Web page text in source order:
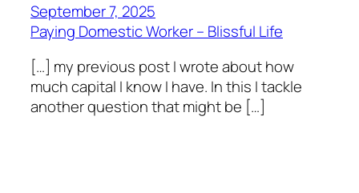
September 7, 2025
Paying Domestic Worker – Blissful Life
[…] my previous post I wrote about how
much capital I know I have. In this I tackle
another question that might be […]